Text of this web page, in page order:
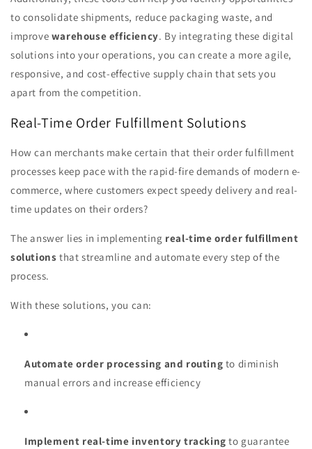
to consolidate shipments, reduce packaging waste, and
improve warehouse efficiency. By integrating these digital
solutions into your operations, you can create a more agile,
responsive, and cost-effective supply chain that sets you
apart from the competition.
Real-Time Order Fulfillment Solutions
How can merchants make certain that their order fulfillment
processes keep pace with the rapid-fire demands of modern e-
commerce, where customers expect speedy delivery and real-
time updates on their orders?
The answer lies in implementing real-time order fulfillment
solutions that streamline and automate every step of the
process.
With these solutions, you can:
Automate order processing and routing to diminish
manual errors and increase efficiency
Implement real-time inventory tracking to guarantee